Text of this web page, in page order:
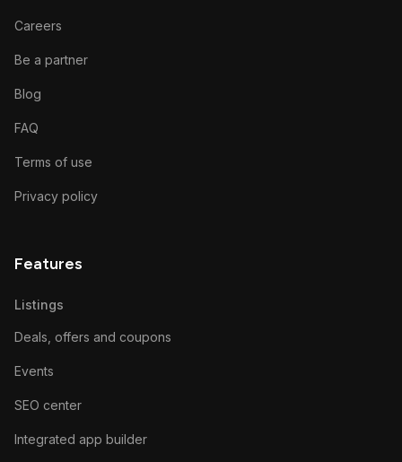
Careers
Be a partner
Blog
FAQ
Terms of use
Privacy policy
Features
Listings
Deals, offers and coupons
Events
SEO center
Integrated app builder